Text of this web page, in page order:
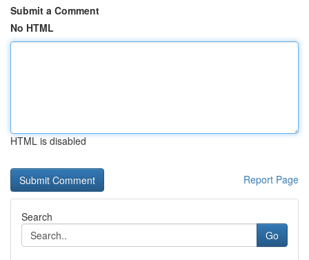
Submit a Comment
No HTML
HTML is disabled
Report Page
Search
Go